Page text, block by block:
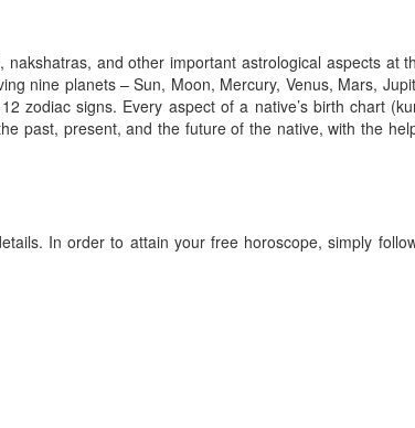
and other important astrological aspects at
nine planets – Sun, Moon, Mercury, Venus, Mars,
zodiac signs. Every aspect of a native’s birth chart
past, present, and the future of the native, with the
In order to attain your free horoscope, simply